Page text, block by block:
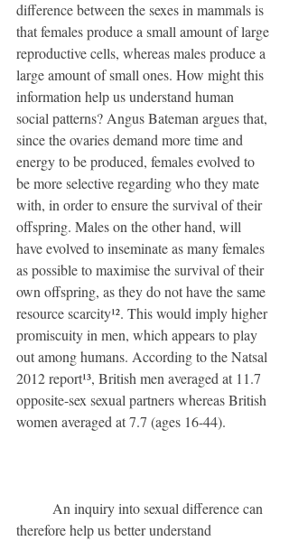
difference between the sexes in mammals is
that females produce a small amount of large
reproductive cells, whereas males produce a
large amount of small ones. How might this
information help us understand human
social patterns? Angus Bateman argues that,
since the ovaries demand more time and
energy to be produced, females evolved to
be more selective regarding who they mate
with, in order to ensure the survival of their
offspring. Males on the other hand, will
have evolved to inseminate as many females
as possible to maximise the survival of their
own offspring, as they do not have the same
resource scarcity¹². This would imply higher
promiscuity in men, which appears to play
out among humans. According to the Natsal
2012 report¹³, British men averaged at 11.7
opposite-sex sexual partners whereas British
women averaged at 7.7 (ages 16-44).
therefore help us better understand